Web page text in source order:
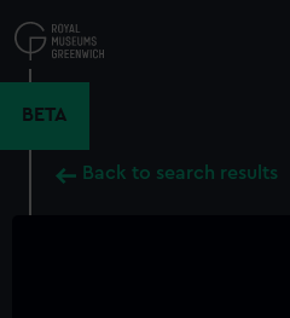
to
main
BETA
Back to search results